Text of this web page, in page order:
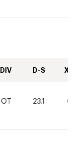
DIV D-S XC-
OT 23.1 60